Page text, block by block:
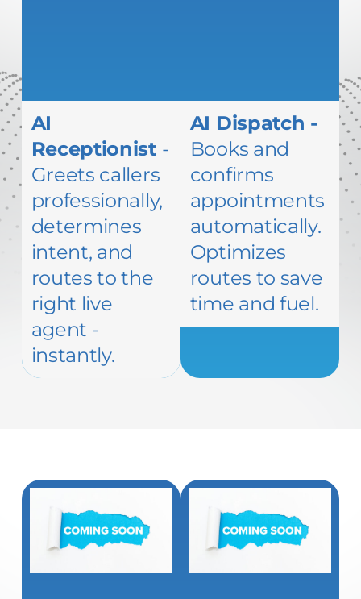
AI
Receptionist -
Greets callers
professionally,
determines
intent, and
routes to the
right live
agent -
instantly.
AI Dispatch -
Books and
confirms
appointments
automatically.
Optimizes
routes to save
time and fuel.